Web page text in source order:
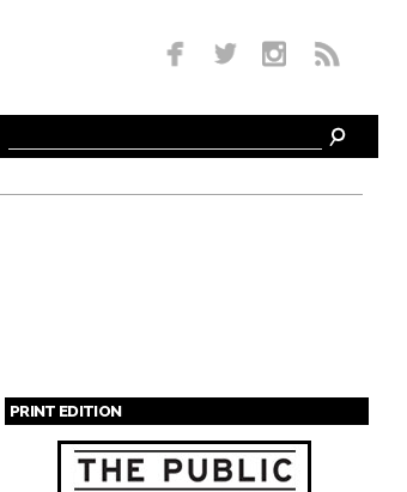
PRINT EDITION
Pages